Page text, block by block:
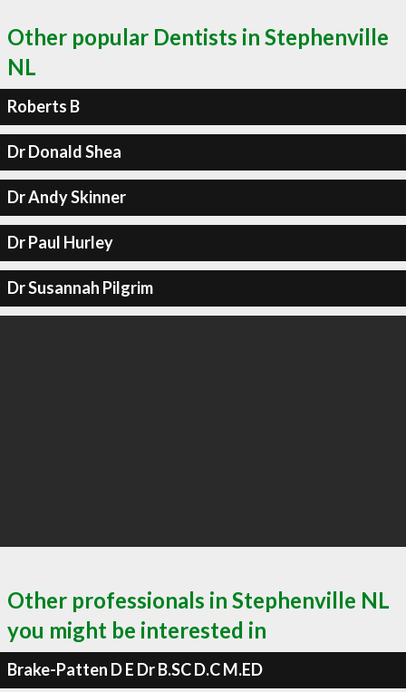
Other popular Dentists in Stephenville
NL
Roberts B
Dr Donald Shea
Dr Andy Skinner
Dr Paul Hurley
Dr Susannah Pilgrim
Other professionals in Stephenville NL
you might be interested in
Brake-Patten D E Dr B.SC D.C M.ED